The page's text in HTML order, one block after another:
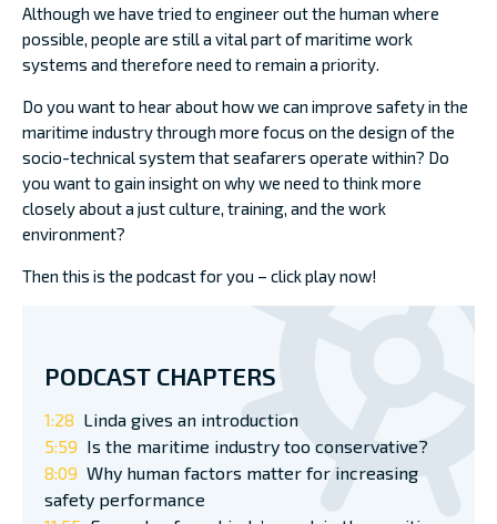
Although we have tried to engineer out the human where
possible, people are still a vital part of maritime work
systems and therefore need to remain a priority.
Do you want to hear about how we can improve safety in the
maritime industry through more focus on the design of the
socio-technical system that seafarers operate within? Do
you want to gain insight on why we need to think more
closely about a just culture, training, and the work
environment?
Then this is the podcast for you – click play now!
PODCAST CHAPTERS
1:28 Linda gives an introduction
5:59 Is the maritime industry too conservative?
8:09 Why human factors matter for increasing
safety performance